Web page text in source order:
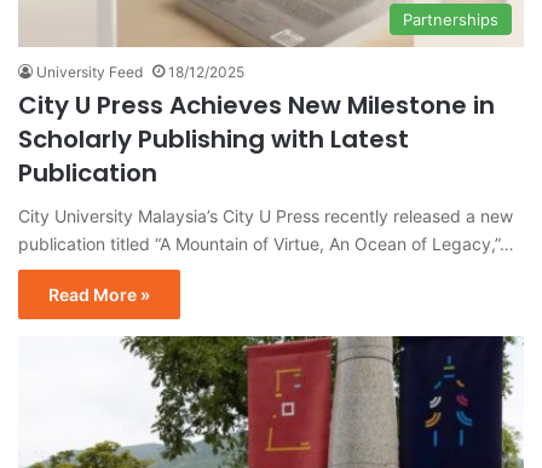
Partnerships
University Feed 18/12/2025
City U Press Achieves New Milestone in
Scholarly Publishing with Latest
Publication
City University Malaysia’s City U Press recently released a new
publication titled “A Mountain of Virtue, An Ocean of Legacy,”…
Read More »